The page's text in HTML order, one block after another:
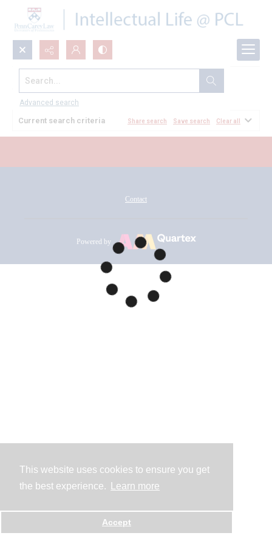
This website uses cookies to ensure you get
the best experience.
Learn more
Accept
Search...
Advanced search
All Documents
Current search criteria Share search Save search Clear all
Contact
Powered by